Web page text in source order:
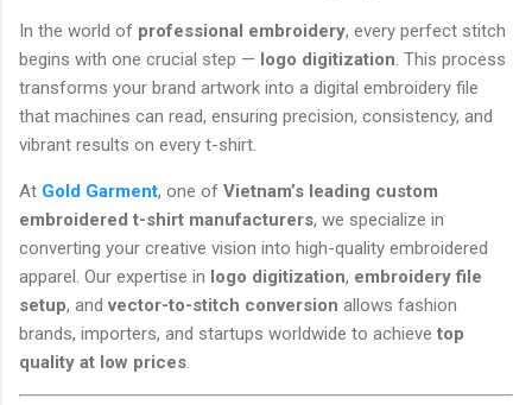
In the world of professional embroidery, every perfect stitch
begins with one crucial step — logo digitization. This process
transforms your brand artwork into a digital embroidery file
that machines can read, ensuring precision, consistency, and
vibrant results on every t-shirt.
At Gold Garment, one of Vietnam’s leading custom
embroidered t-shirt manufacturers, we specialize in
converting your creative vision into high-quality embroidered
apparel. Our expertise in logo digitization, embroidery file
setup, andvector-to-stitch conversion allows fashion
brands, importers, and startups worldwide to achieve top
quality at low prices.